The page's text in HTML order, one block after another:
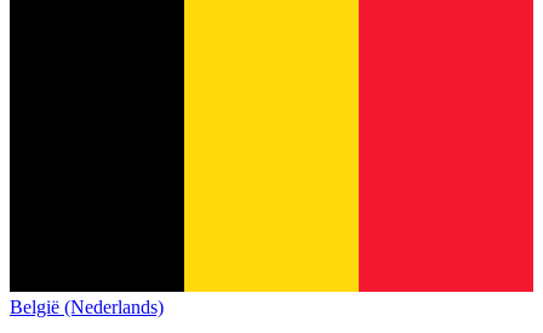
België (Nederlands)